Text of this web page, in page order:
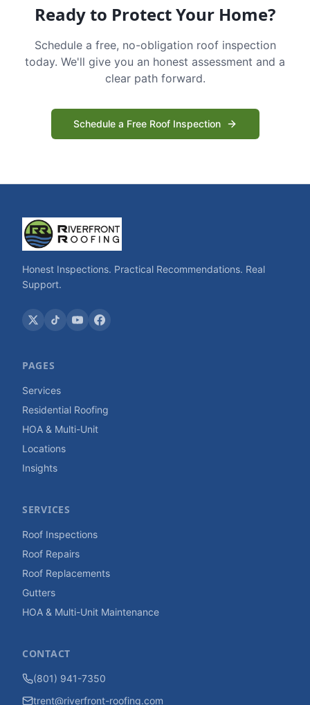
Ready to Protect Your Home?
Schedule a free, no-obligation roof inspection
today. We'll give you an honest assessment and a
clear path forward.
Schedule a Free Roof Inspection
Honest Inspections. Practical Recommendations. Real
Support.
PAGES
Services
Residential Roofing
HOA & Multi-Unit
Locations
Insights
SERVICES
Roof Inspections
Roof Repairs
Roof Replacements
Gutters
HOA & Multi-Unit Maintenance
CONTACT
(801) 941-7350
trent@riverfront-roofing.com